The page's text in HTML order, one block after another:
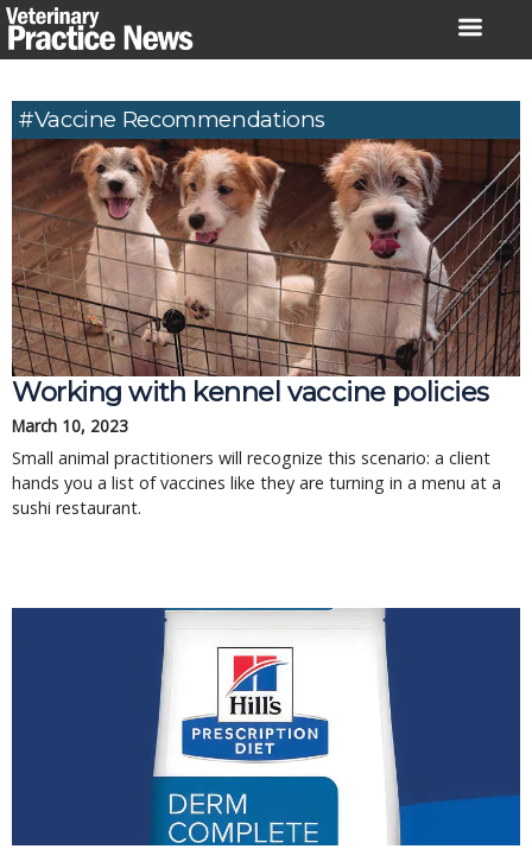
Skip
to
#Vaccine Recommendations
Working with kennel vaccine policies
March 10, 2023
Small animal practitioners will recognize this scenario: a client
hands you a list of vaccines like they are turning in a menu at a
sushi restaurant.